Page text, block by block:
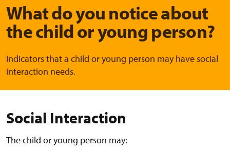
What do you notice about
the child or young person?
Indicators that a child or young person may have social
interaction needs.
Social Interaction
The child or young person may: